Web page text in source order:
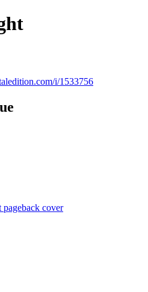
i/1533756
pageback cover